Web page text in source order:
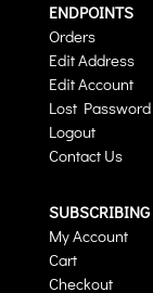
ENDPOINTS
Orders
Edit Address
Edit Account
Lost Password
Logout
Contact Us
SUBSCRIBING
My Account
Cart
Checkout